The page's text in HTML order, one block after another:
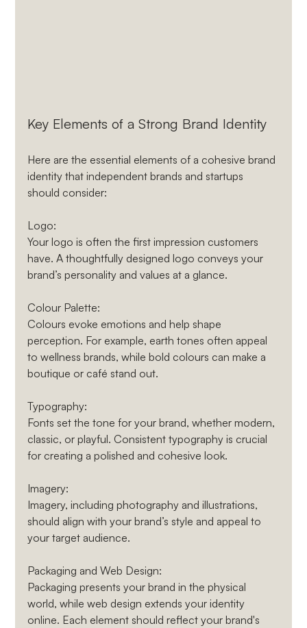
Key Elements of a Strong Brand Identity
Here are the essential elements of a cohesive brand
identity that independent brands and startups
should consider:
Logo:
Your logo is often the first impression customers
have. A thoughtfully designed logo conveys your
brand’s personality and values at a glance.
Colour Palette:
Colours evoke emotions and help shape
perception. For example, earth tones often appeal
to wellness brands, while bold colours can make a
boutique or café stand out.
Typography:
Fonts set the tone for your brand, whether modern,
classic, or playful. Consistent typography is crucial
for creating a polished and cohesive look.
Imagery:
Imagery, including photography and illustrations,
should align with your brand’s style and appeal to
your target audience.
Packaging and Web Design:
Packaging presents your brand in the physical
world, while web design extends your identity
online. Each element should reflect your brand's